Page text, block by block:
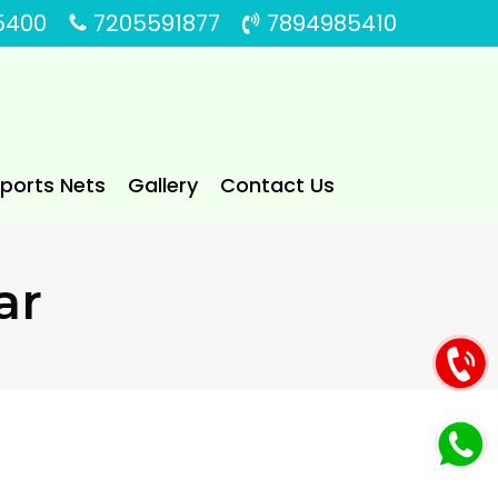
7205591877 7894985410
Nets Gallery Contact Us